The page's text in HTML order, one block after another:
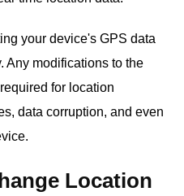
your device's GPS data
Any modifications to the
for location
data corruption, and even
Location